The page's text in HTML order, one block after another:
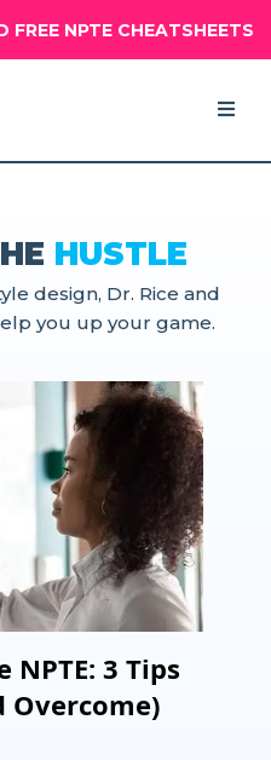
NPTE CHEATSHEETS
HUSTLE
design, Dr. Rice and
you up your game.
NPTE: 3 Tips